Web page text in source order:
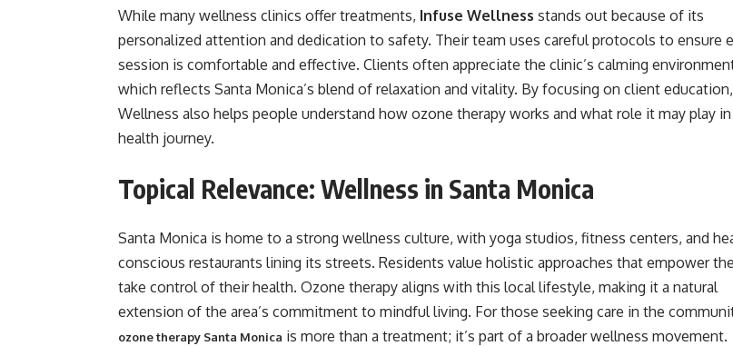
While many wellness clinics offer treatments, Infuse Wellness stands out because of its
personalized attention and dedication to safety. Their team uses careful protocols to ensure
session is comfortable and effective. Clients often appreciate the clinic’s calming
which reflects Santa Monica’s blend of relaxation and vitality. By focusing on client
Wellness also helps people understand how ozone therapy works and what role it may play
health journey.
Topical Relevance: Wellness in Santa Monica
Santa Monica is home to a strong wellness culture, with yoga studios, fitness centers, and
conscious restaurants lining its streets. Residents value holistic approaches that empower
take control of their health. Ozone therapy aligns with this local lifestyle, making it a natural
extension of the area’s commitment to mindful living. For those seeking care in the
ozone therapy Santa Monica is more than a treatment; it’s part of a broader wellness movement.